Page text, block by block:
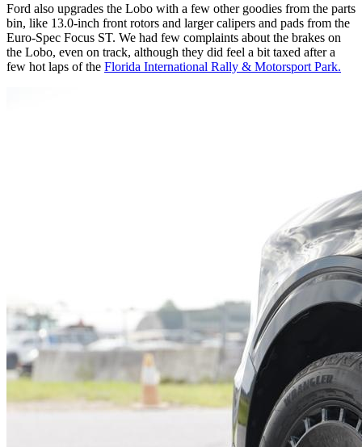
Ford also upgrades the Lobo with a few other goodies from the parts
bin, like 13.0-inch front rotors and larger calipers and pads from the
Euro-Spec Focus ST. We had few complaints about the brakes on
the Lobo, even on track, although they did feel a bit taxed after a
few hot laps of the Florida International Rally & Motorsport Park.